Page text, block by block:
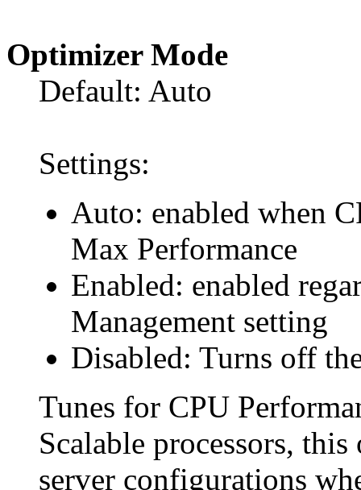
Optimizer Mode
Default: Auto
Settings:
Auto: enabled when
Max Performance
Enabled: enabled
Management setting
Disabled: Turns off
Tunes for CPU
Scalable processors,
server configurations